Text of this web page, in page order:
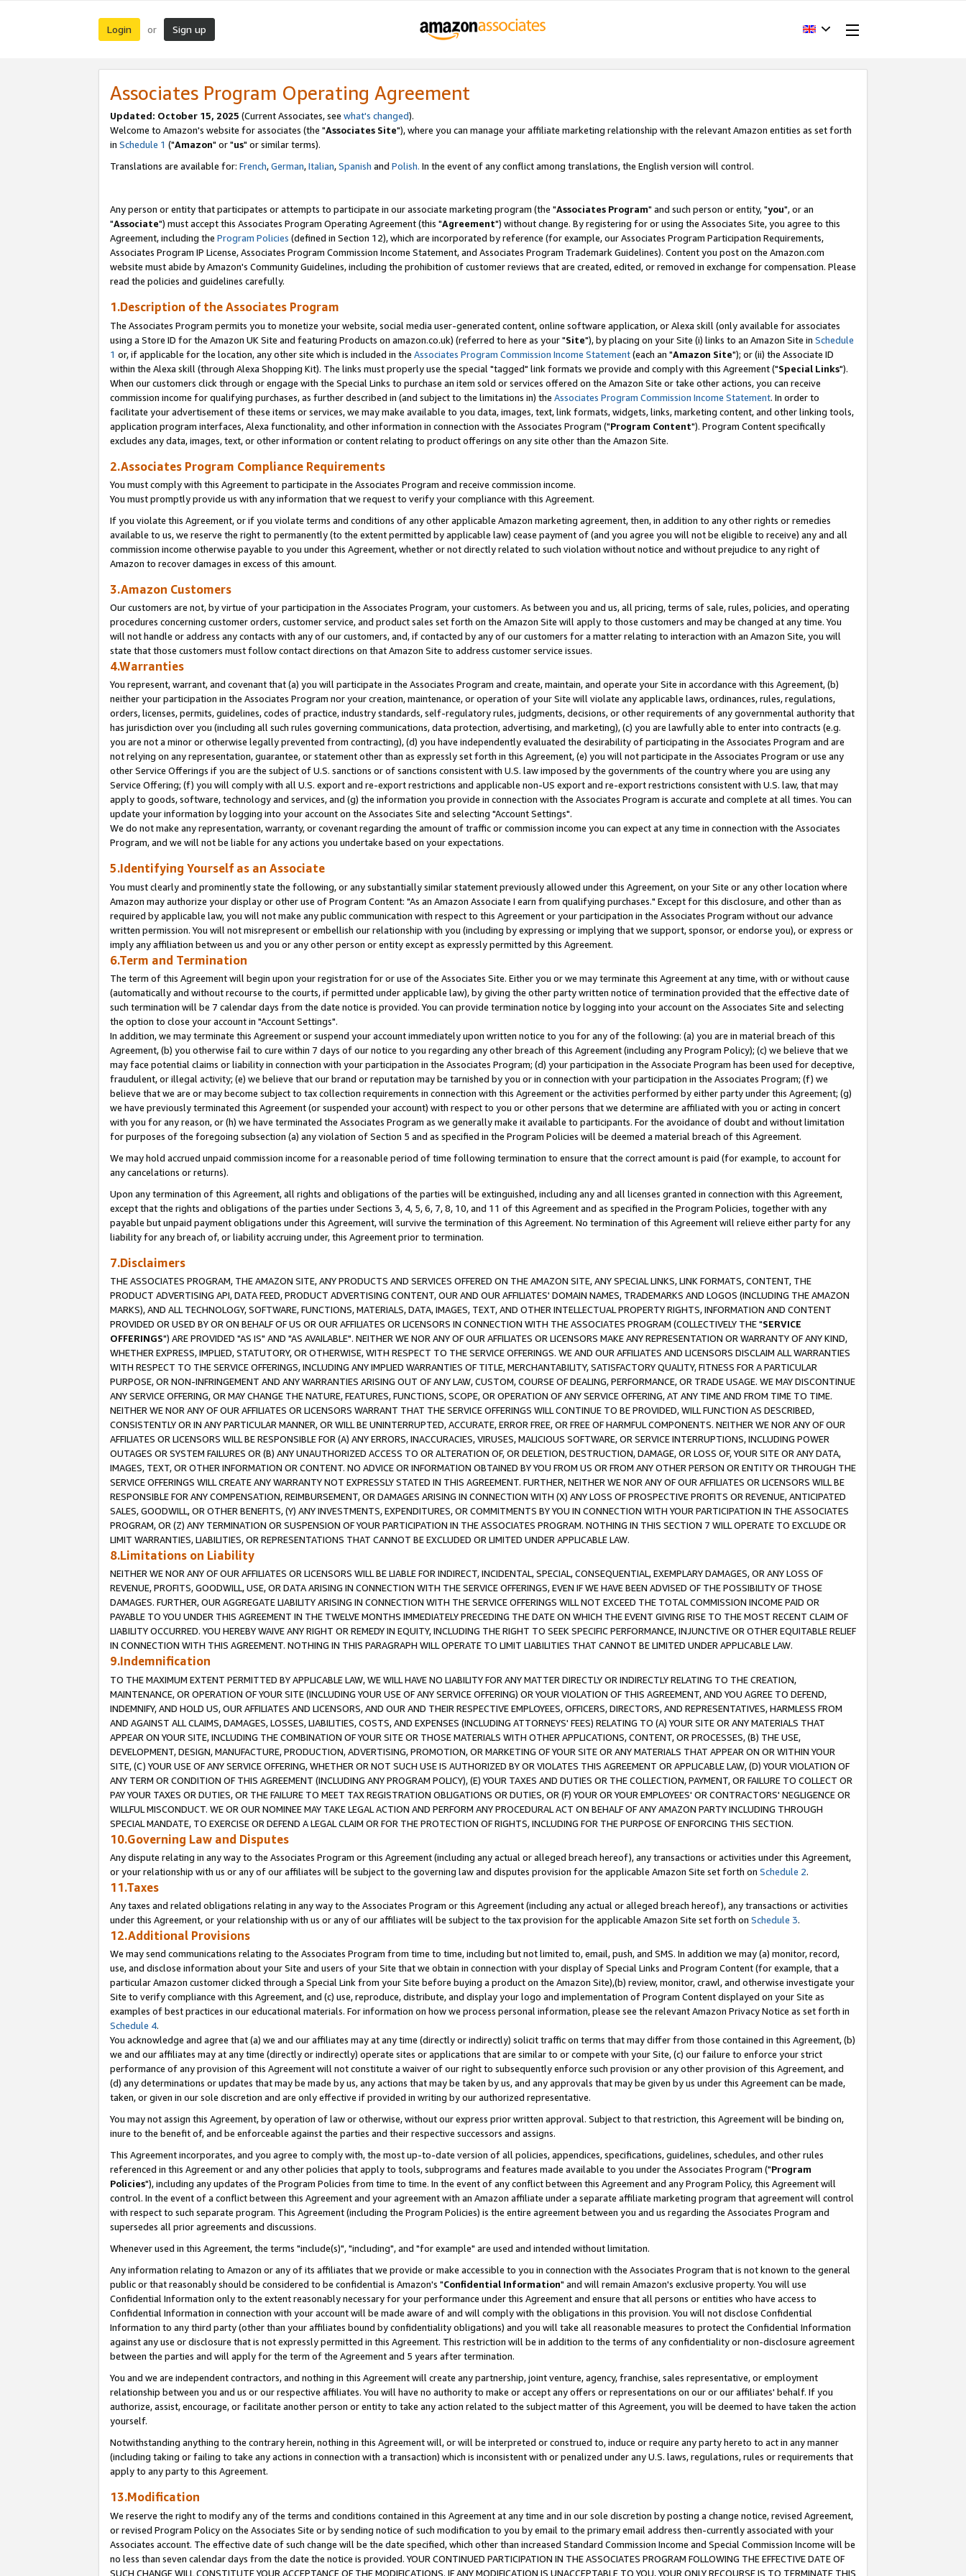
Login or Sign up
Associates Program Operating Agreement
Updated: October 15, 2025 (Current Associates, see what's changed).
Welcome to Amazon's website for associates (the "Associates Site"), where you can manage your affiliate marketing relationship with the relevant Amazon entities as set forth
in Schedule 1 ("Amazon" or "us" or similar terms).
Translations are available for: French,German,Italian,Spanish and Polish. In the event of any conflict among translations, the English version will control.
Any person or entity that participates or attempts to participate in our associate marketing program (the "Associates Program" and such person or entity, "you", or an
"Associate") must accept this Associates Program Operating Agreement (this "Agreement") without change. By registering for or using the Associates Site, you agree to this
Agreement, including the Program Policies (defined in Section 12), which are incorporated by reference (for example, our Associates Program Participation Requirements,
Associates Program IP License, Associates Program Commission Income Statement, and Associates Program Trademark Guidelines). Content you post on the Amazon.com
website must abide by Amazon's Community Guidelines, including the prohibition of customer reviews that are created, edited, or removed in exchange for compensation. Please
read the policies and guidelines carefully.
1.Description of the Associates Program
The Associates Program permits you to monetize your website, social media user-generated content, online software application, or Alexa skill (only available for associates
using a Store ID for the Amazon UK Site and featuring Products on amazon.co.uk) (referred to here as your "Site"), by placing on your Site (i) links to an Amazon Site in Schedule
1 or, if applicable for the location, any other site which is included in the Associates Program Commission Income Statement(each an "Amazon Site"); or (ii) the Associate ID
within the Alexa skill (through Alexa Shopping Kit). The links must properly use the special "tagged" link formats we provide and comply with this Agreement ("Special Links").
When our customers click through or engage with the Special Links to purchase an item sold or services offered on the Amazon Site or take other actions, you can receive
commission income for qualifying purchases, as further described in (and subject to the limitations in) the Associates Program Commission Income Statement. In order to
facilitate your advertisement of these items or services, we may make available to you data, images, text, link formats, widgets, links, marketing content, and other linking tools,
application program interfaces, Alexa functionality, and other information in connection with the Associates Program ("Program Content"). Program Content specifically
excludes any data, images, text, or other information or content relating to product offerings on any site other than the Amazon Site.
2.Associates Program Compliance Requirements
You must comply with this Agreement to participate in the Associates Program and receive commission income.
You must promptly provide us with any information that we request to verify your compliance with this Agreement.
If you violate this Agreement, or if you violate terms and conditions of any other applicable Amazon marketing agreement, then, in addition to any other rights or remedies
available to us, we reserve the right to permanently (to the extent permitted by applicable law) cease payment of (and you agree you will not be eligible to receive) any and all
commission income otherwise payable to you under this Agreement, whether or not directly related to such violation without notice and without prejudice to any right of
Amazon to recover damages in excess of this amount.
3.Amazon Customers
Our customers are not, by virtue of your participation in the Associates Program, your customers. As between you and us, all pricing, terms of sale, rules, policies, and operating
procedures concerning customer orders, customer service, and product sales set forth on the Amazon Site will apply to those customers and may be changed at any time. You
will not handle or address any contacts with any of our customers, and, if contacted by any of our customers for a matter relating to interaction with an Amazon Site, you will
state that those customers must follow contact directions on that Amazon Site to address customer service issues.
4.Warranties
You represent, warrant, and covenant that (a) you will participate in the Associates Program and create, maintain, and operate your Site in accordance with this Agreement, (b)
neither your participation in the Associates Program nor your creation, maintenance, or operation of your Site will violate any applicable laws, ordinances, rules, regulations,
orders, licenses, permits, guidelines, codes of practice, industry standards, self-regulatory rules, judgments, decisions, or other requirements of any governmental authority that
has jurisdiction over you (including all such rules governing communications, data protection, advertising, and marketing), (c) you are lawfully able to enter into contracts (e.g.
you are not a minor or otherwise legally prevented from contracting), (d) you have independently evaluated the desirability of participating in the Associates Program and are
not relying on any representation, guarantee, or statement other than as expressly set forth in this Agreement, (e) you will not participate in the Associates Program or use any
other Service Offerings if you are the subject of U.S. sanctions or of sanctions consistent with U.S. law imposed by the governments of the country where you are using any
Service Offering; (f) you will comply with all U.S. export and re-export restrictions and applicable non-US export and re-export restrictions consistent with U.S. law, that may
apply to goods, software, technology and services, and (g) the information you provide in connection with the Associates Program is accurate and complete at all times. You can
update your information by logging into your account on the Associates Site and selecting "Account Settings".
We do not make any representation, warranty, or covenant regarding the amount of traffic or commission income you can expect at any time in connection with the Associates
Program, and we will not be liable for any actions you undertake based on your expectations.
5.Identifying Yourself as an Associate
You must clearly and prominently state the following, or any substantially similar statement previously allowed under this Agreement, on your Site or any other location where
Amazon may authorize your display or other use of Program Content: "As an Amazon Associate I earn from qualifying purchases." Except for this disclosure, and other than as
required by applicable law, you will not make any public communication with respect to this Agreement or your participation in the Associates Program without our advance
written permission. You will not misrepresent or embellish our relationship with you (including by expressing or implying that we support, sponsor, or endorse you), or express or
imply any affiliation between us and you or any other person or entity except as expressly permitted by this Agreement.
6.Term and Termination
The term of this Agreement will begin upon your registration for or use of the Associates Site. Either you or we may terminate this Agreement at any time, with or without cause
(automatically and without recourse to the courts, if permitted under applicable law), by giving the other party written notice of termination provided that the effective date of
such termination will be 7 calendar days from the date notice is provided. You can provide termination notice by logging into your account on the Associates Site and selecting
the option to close your account in "Account Settings".
In addition, we may terminate this Agreement or suspend your account immediately upon written notice to you for any of the following: (a) you are in material breach of this
Agreement, (b) you otherwise fail to cure within 7 days of our notice to you regarding any other breach of this Agreement (including any Program Policy); (c) we believe that we
may face potential claims or liability in connection with your participation in the Associates Program; (d) your participation in the Associate Program has been used for deceptive,
fraudulent, or illegal activity; (e) we believe that our brand or reputation may be tarnished by you or in connection with your participation in the Associates Program; (f) we
believe that we are or may become subject to tax collection requirements in connection with this Agreement or the activities performed by either party under this Agreement; (g)
we have previously terminated this Agreement (or suspended your account) with respect to you or other persons that we determine are affiliated with you or acting in concert
with you for any reason, or (h) we have terminated the Associates Program as we generally make it available to participants. For the avoidance of doubt and without limitation
for purposes of the foregoing subsection (a) any violation of Section 5 and as specified in the Program Policies will be deemed a material breach of this Agreement.
We may hold accrued unpaid commission income for a reasonable period of time following termination to ensure that the correct amount is paid (for example, to account for
any cancelations or returns).
Upon any termination of this Agreement, all rights and obligations of the parties will be extinguished, including any and all licenses granted in connection with this Agreement,
except that the rights and obligations of the parties under Sections 3, 4, 5, 6, 7, 8, 10, and 11 of this Agreement and as specified in the Program Policies, together with any
payable but unpaid payment obligations under this Agreement, will survive the termination of this Agreement. No termination of this Agreement will relieve either party for any
liability for any breach of, or liability accruing under, this Agreement prior to termination.
7.Disclaimers
THE ASSOCIATES PROGRAM, THE AMAZON SITE, ANY PRODUCTS AND SERVICES OFFERED ON THE AMAZON SITE, ANY SPECIAL LINKS, LINK FORMATS, CONTENT, THE
PRODUCT ADVERTISING API, DATA FEED, PRODUCT ADVERTISING CONTENT, OUR AND OUR AFFILIATES' DOMAIN NAMES, TRADEMARKS AND LOGOS (INCLUDING THE AMAZON
MARKS), AND ALL TECHNOLOGY, SOFTWARE, FUNCTIONS, MATERIALS, DATA, IMAGES, TEXT, AND OTHER INTELLECTUAL PROPERTY RIGHTS, INFORMATION AND CONTENT
PROVIDED OR USED BY OR ON BEHALF OF US OR OUR AFFILIATES OR LICENSORS IN CONNECTION WITH THE ASSOCIATES PROGRAM (COLLECTIVELY THE "SERVICE
OFFERINGS") ARE PROVIDED "AS IS" AND "AS AVAILABLE". NEITHER WE NOR ANY OF OUR AFFILIATES OR LICENSORS MAKE ANY REPRESENTATION OR WARRANTY OF ANY KIND,
WHETHER EXPRESS, IMPLIED, STATUTORY, OR OTHERWISE, WITH RESPECT TO THE SERVICE OFFERINGS. WE AND OUR AFFILIATES AND LICENSORS DISCLAIM ALL WARRANTIES
WITH RESPECT TO THE SERVICE OFFERINGS, INCLUDING ANY IMPLIED WARRANTIES OF TITLE, MERCHANTABILITY, SATISFACTORY QUALITY, FITNESS FOR A PARTICULAR
PURPOSE, OR NON-INFRINGEMENT AND ANY WARRANTIES ARISING OUT OF ANY LAW, CUSTOM, COURSE OF DEALING, PERFORMANCE, OR TRADE USAGE. WE MAY DISCONTINUE
ANY SERVICE OFFERING, OR MAY CHANGE THE NATURE, FEATURES, FUNCTIONS, SCOPE, OR OPERATION OF ANY SERVICE OFFERING, AT ANY TIME AND FROM TIME TO TIME.
NEITHER WE NOR ANY OF OUR AFFILIATES OR LICENSORS WARRANT THAT THE SERVICE OFFERINGS WILL CONTINUE TO BE PROVIDED, WILL FUNCTION AS DESCRIBED,
CONSISTENTLY OR IN ANY PARTICULAR MANNER, OR WILL BE UNINTERRUPTED, ACCURATE, ERROR FREE, OR FREE OF HARMFUL COMPONENTS. NEITHER WE NOR ANY OF OUR
AFFILIATES OR LICENSORS WILL BE RESPONSIBLE FOR (A) ANY ERRORS, INACCURACIES, VIRUSES, MALICIOUS SOFTWARE, OR SERVICE INTERRUPTIONS, INCLUDING POWER
OUTAGES OR SYSTEM FAILURES OR (B) ANY UNAUTHORIZED ACCESS TO OR ALTERATION OF, OR DELETION, DESTRUCTION, DAMAGE, OR LOSS OF, YOUR SITE OR ANY DATA,
IMAGES, TEXT, OR OTHER INFORMATION OR CONTENT. NO ADVICE OR INFORMATION OBTAINED BY YOU FROM US OR FROM ANY OTHER PERSON OR ENTITY OR THROUGH THE
SERVICE OFFERINGS WILL CREATE ANY WARRANTY NOT EXPRESSLY STATED IN THIS AGREEMENT. FURTHER, NEITHER WE NOR ANY OF OUR AFFILIATES OR LICENSORS WILL BE
RESPONSIBLE FOR ANY COMPENSATION, REIMBURSEMENT, OR DAMAGES ARISING IN CONNECTION WITH (X) ANY LOSS OF PROSPECTIVE PROFITS OR REVENUE, ANTICIPATED
SALES, GOODWILL, OR OTHER BENEFITS, (Y) ANY INVESTMENTS, EXPENDITURES, OR COMMITMENTS BY YOU IN CONNECTION WITH YOUR PARTICIPATION IN THE ASSOCIATES
PROGRAM, OR (Z) ANY TERMINATION OR SUSPENSION OF YOUR PARTICIPATION IN THE ASSOCIATES PROGRAM. NOTHING IN THIS SECTION 7 WILL OPERATE TO EXCLUDE OR
LIMIT WARRANTIES, LIABILITIES, OR REPRESENTATIONS THAT CANNOT BE EXCLUDED OR LIMITED UNDER APPLICABLE LAW.
8.Limitations on Liability
NEITHER WE NOR ANY OF OUR AFFILIATES OR LICENSORS WILL BE LIABLE FOR INDIRECT, INCIDENTAL, SPECIAL, CONSEQUENTIAL, EXEMPLARY DAMAGES, OR ANY LOSS OF
REVENUE, PROFITS, GOODWILL, USE, OR DATA ARISING IN CONNECTION WITH THE SERVICE OFFERINGS, EVEN IF WE HAVE BEEN ADVISED OF THE POSSIBILITY OF THOSE
DAMAGES. FURTHER, OUR AGGREGATE LIABILITY ARISING IN CONNECTION WITH THE SERVICE OFFERINGS WILL NOT EXCEED THE TOTAL COMMISSION INCOME PAID OR
PAYABLE TO YOU UNDER THIS AGREEMENT IN THE TWELVE MONTHS IMMEDIATELY PRECEDING THE DATE ON WHICH THE EVENT GIVING RISE TO THE MOST RECENT CLAIM OF
LIABILITY OCCURRED. YOU HEREBY WAIVE ANY RIGHT OR REMEDY IN EQUITY, INCLUDING THE RIGHT TO SEEK SPECIFIC PERFORMANCE, INJUNCTIVE OR OTHER EQUITABLE RELIEF
IN CONNECTION WITH THIS AGREEMENT. NOTHING IN THIS PARAGRAPH WILL OPERATE TO LIMIT LIABILITIES THAT CANNOT BE LIMITED UNDER APPLICABLE LAW.
9.Indemnification
TO THE MAXIMUM EXTENT PERMITTED BY APPLICABLE LAW, WE WILL HAVE NO LIABILITY FOR ANY MATTER DIRECTLY OR INDIRECTLY RELATING TO THE CREATION,
MAINTENANCE, OR OPERATION OF YOUR SITE (INCLUDING YOUR USE OF ANY SERVICE OFFERING) OR YOUR VIOLATION OF THIS AGREEMENT, AND YOU AGREE TO DEFEND,
INDEMNIFY, AND HOLD US, OUR AFFILIATES AND LICENSORS, AND OUR AND THEIR RESPECTIVE EMPLOYEES, OFFICERS, DIRECTORS, AND REPRESENTATIVES, HARMLESS FROM
AND AGAINST ALL CLAIMS, DAMAGES, LOSSES, LIABILITIES, COSTS, AND EXPENSES (INCLUDING ATTORNEYS' FEES) RELATING TO (A) YOUR SITE OR ANY MATERIALS THAT
APPEAR ON YOUR SITE, INCLUDING THE COMBINATION OF YOUR SITE OR THOSE MATERIALS WITH OTHER APPLICATIONS, CONTENT, OR PROCESSES, (B) THE USE,
DEVELOPMENT, DESIGN, MANUFACTURE, PRODUCTION, ADVERTISING, PROMOTION, OR MARKETING OF YOUR SITE OR ANY MATERIALS THAT APPEAR ON OR WITHIN YOUR
SITE, (C) YOUR USE OF ANY SERVICE OFFERING, WHETHER OR NOT SUCH USE IS AUTHORIZED BY OR VIOLATES THIS AGREEMENT OR APPLICABLE LAW, (D) YOUR VIOLATION OF
ANY TERM OR CONDITION OF THIS AGREEMENT (INCLUDING ANY PROGRAM POLICY), (E) YOUR TAXES AND DUTIES OR THE COLLECTION, PAYMENT, OR FAILURE TO COLLECT OR
PAY YOUR TAXES OR DUTIES, OR THE FAILURE TO MEET TAX REGISTRATION OBLIGATIONS OR DUTIES, OR (F) YOUR OR YOUR EMPLOYEES' OR CONTRACTORS' NEGLIGENCE OR
WILLFUL MISCONDUCT. WE OR OUR NOMINEE MAY TAKE LEGAL ACTION AND PERFORM ANY PROCEDURAL ACT ON BEHALF OF ANY AMAZON PARTY INCLUDING THROUGH
SPECIAL MANDATE, TO EXERCISE OR DEFEND A LEGAL CLAIM OR FOR THE PROTECTION OF RIGHTS, INCLUDING FOR THE PURPOSE OF ENFORCING THIS SECTION.
10.Governing Law and Disputes
Any dispute relating in any way to the Associates Program or this Agreement (including any actual or alleged breach hereof), any transactions or activities under this Agreement,
or your relationship with us or any of our affiliates will be subject to the governing law and disputes provision for the applicable Amazon Site set forth on Schedule 2.
11.Taxes
Any taxes and related obligations relating in any way to the Associates Program or this Agreement (including any actual or alleged breach hereof), any transactions or activities
under this Agreement, or your relationship with us or any of our affiliates will be subject to the tax provision for the applicable Amazon Site set forth on Schedule 3.
12.Additional Provisions
We may send communications relating to the Associates Program from time to time, including but not limited to, email, push, and SMS. In addition we may (a) monitor, record,
use, and disclose information about your Site and users of your Site that we obtain in connection with your display of Special Links and Program Content (for example, that a
particular Amazon customer clicked through a Special Link from your Site before buying a product on the Amazon Site),(b) review, monitor, crawl, and otherwise investigate your
Site to verify compliance with this Agreement, and (c) use, reproduce, distribute, and display your logo and implementation of Program Content displayed on your Site as
examples of best practices in our educational materials. For information on how we process personal information, please see the relevant Amazon Privacy Notice as set forth in
Schedule 4.
You acknowledge and agree that (a) we and our affiliates may at any time (directly or indirectly) solicit traffic on terms that may differ from those contained in this Agreement, (b)
we and our affiliates may at any time (directly or indirectly) operate sites or applications that are similar to or compete with your Site, (c) our failure to enforce your strict
performance of any provision of this Agreement will not constitute a waiver of our right to subsequently enforce such provision or any other provision of this Agreement, and
(d) any determinations or updates that may be made by us, any actions that may be taken by us, and any approvals that may be given by us under this Agreement can be made,
taken, or given in our sole discretion and are only effective if provided in writing by our authorized representative.
You may not assign this Agreement, by operation of law or otherwise, without our express prior written approval. Subject to that restriction, this Agreement will be binding on,
inure to the benefit of, and be enforceable against the parties and their respective successors and assigns.
This Agreement incorporates, and you agree to comply with, the most up-to-date version of all policies, appendices, specifications, guidelines, schedules, and other rules
referenced in this Agreement or and any other policies that apply to tools, subprograms and features made available to you under the Associates Program ("Program
Policies"), including any updates of the Program Policies from time to time. In the event of any conflict between this Agreement and any Program Policy, this Agreement will
control. In the event of a conflict between this Agreement and your agreement with an Amazon affiliate under a separate affiliate marketing program that agreement will control
with respect to such separate program. This Agreement (including the Program Policies) is the entire agreement between you and us regarding the Associates Program and
supersedes all prior agreements and discussions.
Whenever used in this Agreement, the terms "include(s)", "including", and "for example" are used and intended without limitation.
Any information relating to Amazon or any of its affiliates that we provide or make accessible to you in connection with the Associates Program that is not known to the general
public or that reasonably should be considered to be confidential is Amazon's "Confidential Information" and will remain Amazon's exclusive property. You will use
Confidential Information only to the extent reasonably necessary for your performance under this Agreement and ensure that all persons or entities who have access to
Confidential Information in connection with your account will be made aware of and will comply with the obligations in this provision. You will not disclose Confidential
Information to any third party (other than your affiliates bound by confidentiality obligations) and you will take all reasonable measures to protect the Confidential Information
against any use or disclosure that is not expressly permitted in this Agreement. This restriction will be in addition to the terms of any confidentiality or non-disclosure agreement
between the parties and will apply for the term of the Agreement and 5 years after termination.
You and we are independent contractors, and nothing in this Agreement will create any partnership, joint venture, agency, franchise, sales representative, or employment
relationship between you and us or our respective affiliates. You will have no authority to make or accept any offers or representations on our or our affiliates' behalf. If you
authorize, assist, encourage, or facilitate another person or entity to take any action related to the subject matter of this Agreement, you will be deemed to have taken the action
yourself.
Notwithstanding anything to the contrary herein, nothing in this Agreement will, or will be interpreted or construed to, induce or require any party hereto to act in any manner
(including taking or failing to take any actions in connection with a transaction) which is inconsistent with or penalized under any U.S. laws, regulations, rules or requirements that
apply to any party to this Agreement.
13.Modification
We reserve the right to modify any of the terms and conditions contained in this Agreement at any time and in our sole discretion by posting a change notice, revised Agreement,
or revised Program Policy on the Associates Site or by sending notice of such modification to you by email to the primary email address then-currently associated with your
Associates account. The effective date of such change will be the date specified, which other than increased Standard Commission Income and Special Commission Income will be
no less than seven calendar days from the date the notice is provided. YOUR CONTINUED PARTICIPATION IN THE ASSOCIATES PROGRAM FOLLOWING THE EFFECTIVE DATE OF
SUCH CHANGE WILL CONSTITUTE YOUR ACCEPTANCE OF THE MODIFICATIONS. IF ANY MODIFICATION IS UNACCEPTABLE TO YOU, YOUR ONLY RECOURSE IS TO TERMINATE THIS